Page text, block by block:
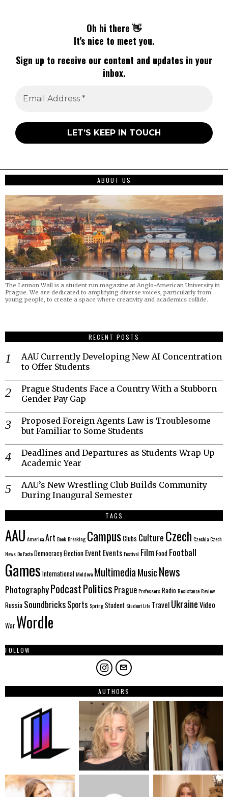
Oh hi there 👋
It’s nice to meet you.
Sign up to receive our content and updates in your
inbox.
ABOUT US
The Lennon Wall is a student run magazine at Anglo-American University in
Prague. We are dedicated to amplifying diverse voices, particularly from
young people, to create a space where creativity and academics collide.
RECENT POSTS
AAU Currently Developing New AI Concentration
to Offer Students
Prague Students Face a Country With a Stubborn
Gender Pay Gap
Proposed Foreign Agents Law is Troublesome
but Familiar to Some Students
Deadlines and Departures as Students Wrap Up
Academic Year
AAU’s New Wrestling Club Builds Community
During Inaugural Semester
TAGS
AAU AmericaArt BookBreaking CampusClubs CultureCzech CzechiaCzech
NewsDe FactoDemocracyElection Event EventsFestival FilmFood Football
GamesInternationalMoldova MultimediaMusicNews
PhotographyPodcastPolitics PragueProfessorsRadioResistanceReview
Russia SoundbricksSports SpringStudentStudent Life TravelUkraineVideo
War Wordle
FOLLOW
AUTHORS